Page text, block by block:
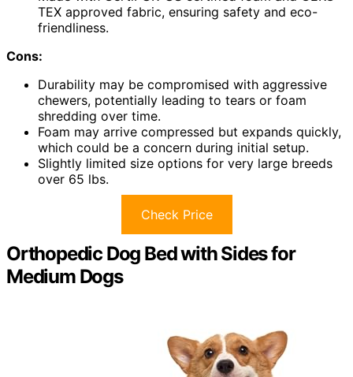
TEX approved fabric, ensuring safety and eco-
friendliness.
Cons:
Durability may be compromised with aggressive
chewers, potentially leading to tears or foam
shredding over time.
Foam may arrive compressed but expands quickly,
which could be a concern during initial setup.
Slightly limited size options for very large breeds
over 65 lbs.
Check Price
Orthopedic Dog Bed with Sides for
Medium Dogs